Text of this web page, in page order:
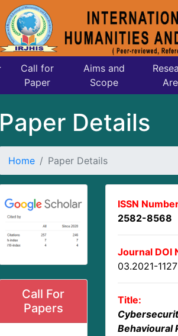
Call for
Paper
Aims and
Scope
Paper Details
Home Paper Details
Call For
Papers
ISSN
2582-8568
Journal DOI
03.2021-
Title:
Behavioural